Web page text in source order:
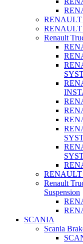
Renault
RENAULT
Renault
Suspension
SCANIA
Scania